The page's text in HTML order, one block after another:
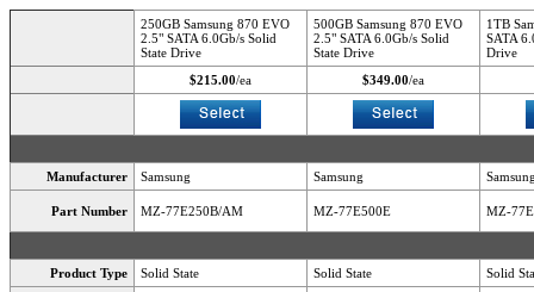
250GB Samsung 870 EVO
2.5" SATA 6.0Gb/s Solid
State Drive
500GB Samsung 870 EVO
2.5" SATA 6.0Gb/s Solid
State Drive
1TB
SATA
Drive
$215.00/ea $349.00/ea
Manufacturer Samsung Samsung
Part Number MZ-77E250B/AM MZ-77E500E MZ-
Product Type Solid State Solid State
Solid